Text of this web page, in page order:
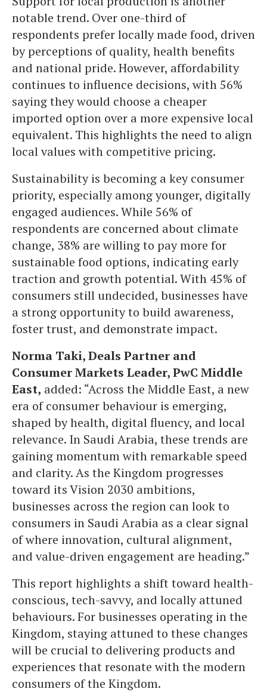
notable trend. Over one-third of
respondents prefer locally made food, driven
by perceptions of quality, health benefits
and national pride. However, affordability
continues to influence decisions, with 56%
saying they would choose a cheaper
imported option over a more expensive local
equivalent. This highlights the need to align
local values with competitive pricing.
Sustainability is becoming a key consumer
priority, especially among younger, digitally
engaged audiences. While 56% of
respondents are concerned about climate
change, 38% are willing to pay more for
sustainable food options, indicating early
traction and growth potential. With 45% of
consumers still undecided, businesses have
a strong opportunity to build awareness,
foster trust, and demonstrate impact.
Norma Taki, Deals Partner and
Consumer Markets Leader, PwC Middle
East, added: “Across the Middle East, a new
era of consumer behaviour is emerging,
shaped by health, digital fluency, and local
relevance. In Saudi Arabia, these trends are
gaining momentum with remarkable speed
and clarity. As the Kingdom progresses
toward its Vision 2030 ambitions,
businesses across the region can look to
consumers in Saudi Arabia as a clear signal
of where innovation, cultural alignment,
and value-driven engagement are heading.”
This report highlights a shift toward health-
conscious, tech-savvy, and locally attuned
behaviours. For businesses operating in the
Kingdom, staying attuned to these changes
will be crucial to delivering products and
experiences that resonate with the modern
consumers of the Kingdom.